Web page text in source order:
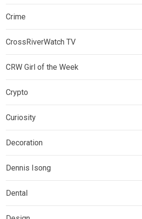
Crime
CrossRiverWatch TV
CRW Girl of the Week
Crypto
Curiosity
Decoration
Dennis Isong
Dental